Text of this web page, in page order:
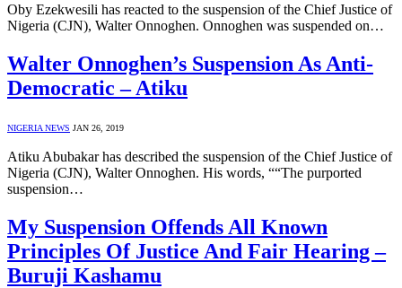
Oby Ezekwesili has reacted to the suspension of the Chief Justice of
Nigeria (CJN), Walter Onnoghen. Onnoghen was suspended on…
Walter Onnoghen’s Suspension As Anti-
Democratic – Atiku
NIGERIA NEWS JAN 26, 2019
Atiku Abubakar has described the suspension of the Chief Justice of
Nigeria (CJN), Walter Onnoghen. His words, ““The purported
suspension…
My Suspension Offends All Known
Principles Of Justice And Fair Hearing –
Buruji Kashamu